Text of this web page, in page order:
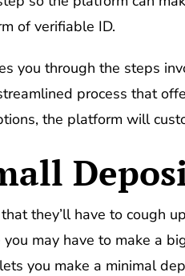
of verifiable ID.
you through the steps
process that
the platform will
they’ll have to cough
may have to make a
you make a minimal